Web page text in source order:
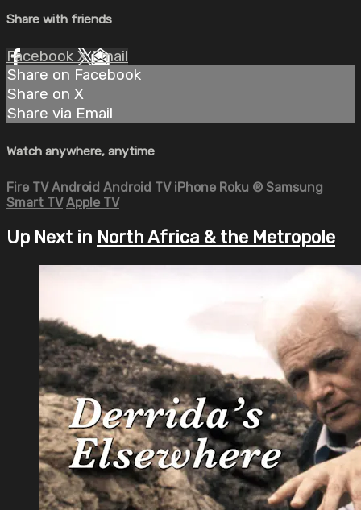
Share with friends
Facebook XEmail
Share on Facebook
Share on X
Share via Email
Watch anywhere, anytime
Fire TV Android Android TV iPhone Roku ® Samsung
Smart TV Apple TV
Up Next in North Africa & the Metropole